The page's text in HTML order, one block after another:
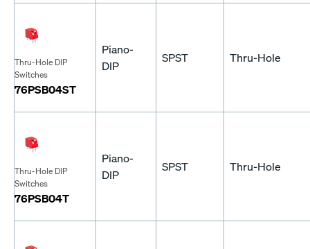
Thru-Hole DIP
Switches
76PSB04ST
Piano-
DIP
SPST Thru-Hole
Thru-Hole DIP
Switches
76PSB04T
Piano-
DIP
SPST Thru-Hole